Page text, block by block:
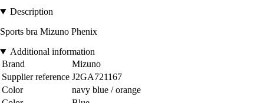
Description
Sports bra Mizuno Phenix
Additional information
Brand
Mizuno
Supplier reference J2GA721167
Color
navy blue / orange